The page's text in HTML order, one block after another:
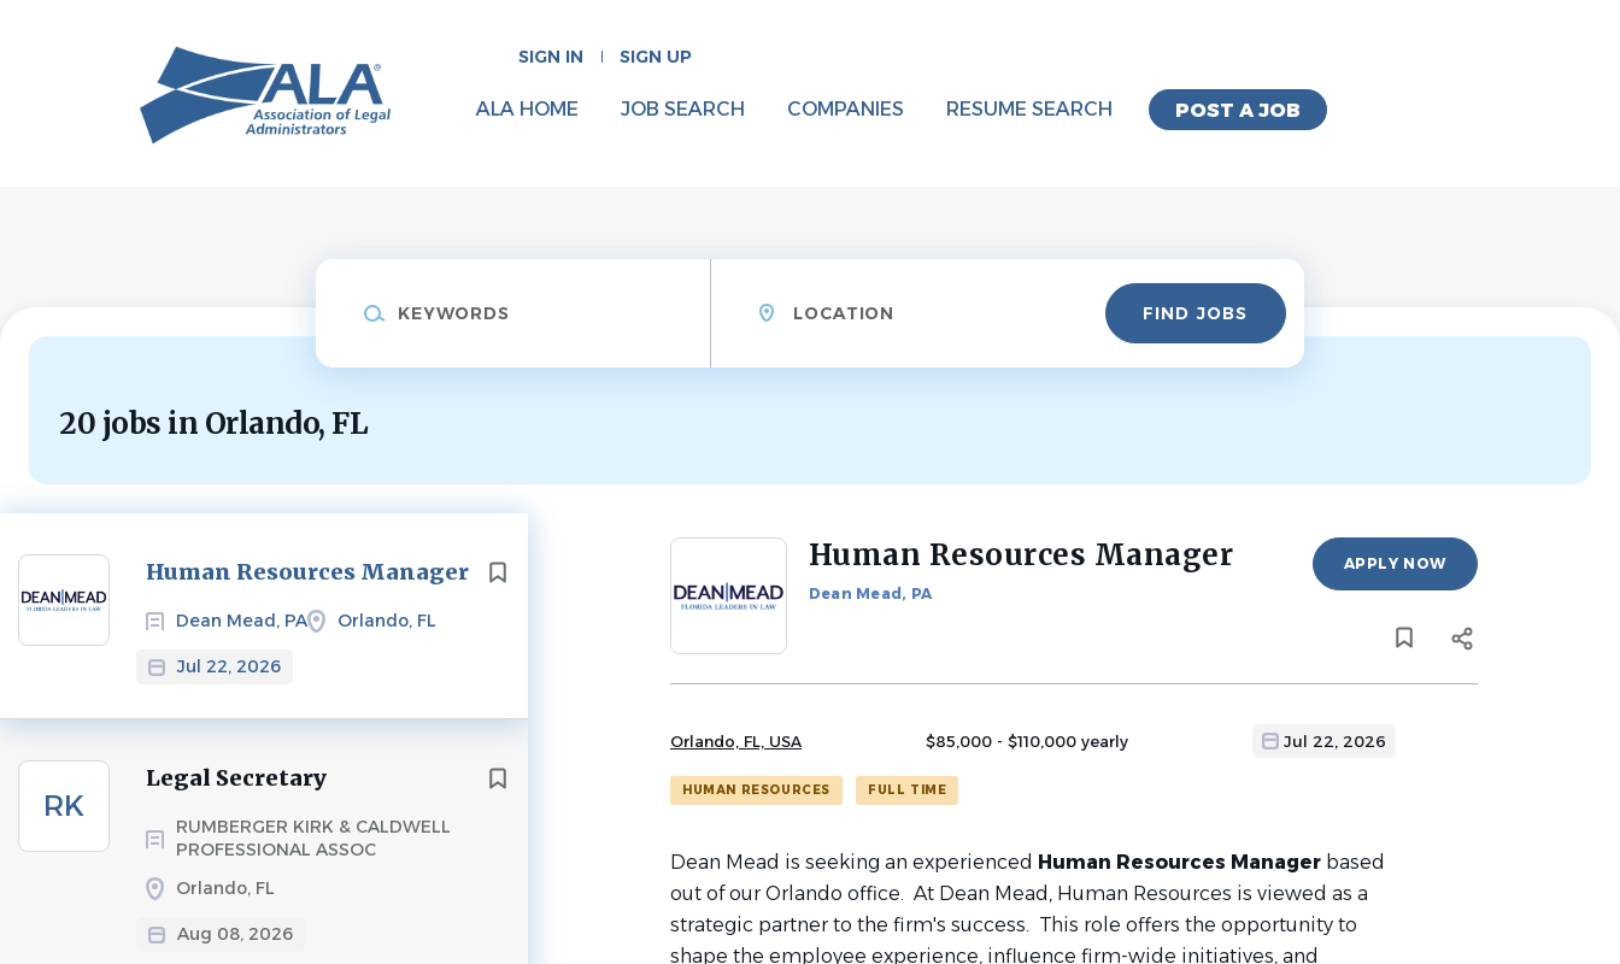
SIGN IN SIGN UP
POST A JOB
ALA HOME JOB SEARCH COMPANIES RESUME SEARCH
Find
Jobs FIND JOBS
20 jobs in Orlando, FL
Human Resources Manager
Dean Mead, PA Orlando, FL
Jul 22, 2026
Next
RK
Legal Secretary
RUMBERGER KIRK & CALDWELL
PROFESSIONAL ASSOC
Orlando, FL
Aug 08, 2026
Back
job
Human Resources Manager
Dean Mead, PA
APPLY NOW
Orlando, FL, USA $85,000 - $110,000 yearly Jul 22, 2026
HUMAN RESOURCES FULL TIME
Dean Mead is seeking an experienced Human Resources Manager based
out of our Orlando office. At Dean Mead, Human Resources is viewed as a
strategic partner to the firm's success. This role offers the opportunity to
shape the employee experience, influence firm-wide initiatives, and